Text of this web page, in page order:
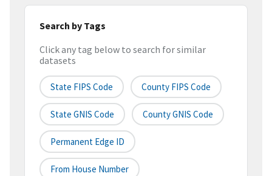
Search by Tags
Click any tag below to search for similar
datasets
State FIPS Code County FIPS Code
State GNIS Code County GNIS Code
Permanent Edge ID
From House Number